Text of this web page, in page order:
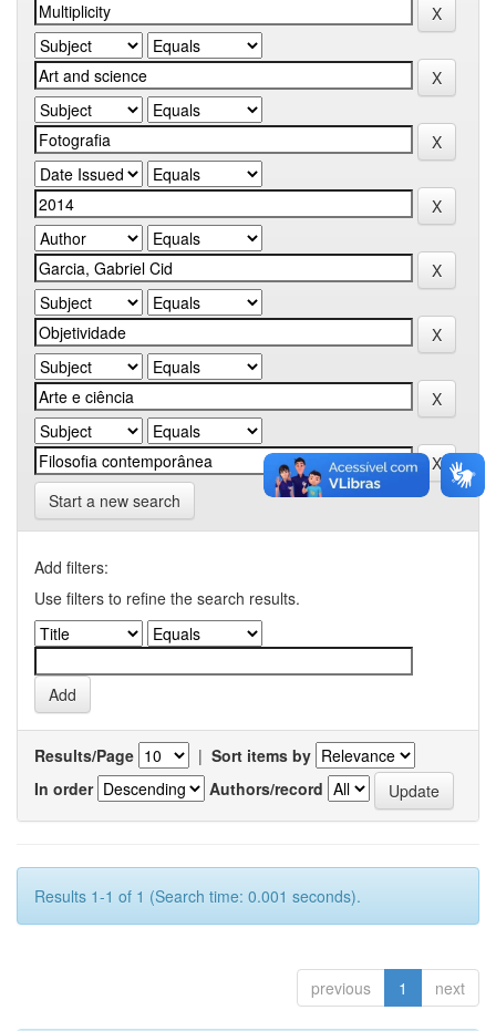
Start a new search
Add filters:
Use filters to refine the search results.
Results/Page | Sort items by
In order
Authors/record
Results 1-1 of 1 (Search time: 0.001 seconds).
previous 1 next